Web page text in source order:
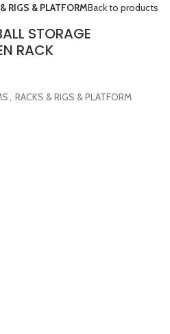
RIGS & PLATFORMBack to products
STORAGE
RACK
RACKS & RIGS & PLATFORM